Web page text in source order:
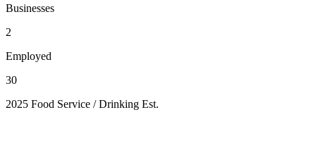
Businesses
2
Employed
30
2025 Food Service / Drinking Est.